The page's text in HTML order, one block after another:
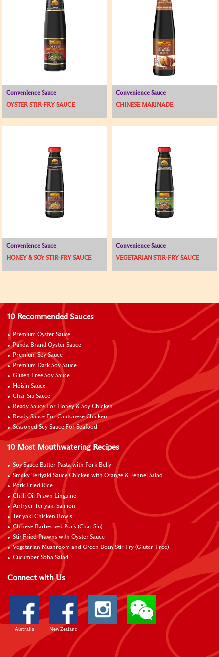
Convenience Sauce
OYSTER STIR-FRY SAUCE
Convenience Sauce
CHINESE MARINADE
Convenience Sauce
HONEY & SOY STIR-FRY SAUCE
Convenience Sauce
VEGETARIAN STIR-FRY SAUCE
10 Recommended Sauces
Premium Oyster Sauce
Panda Brand Oyster Sauce
Premium Soy Sauce
Premium Dark Soy Sauce
Gluten Free Soy Sauce
Hoisin Sauce
Char Siu Sauce
Ready Sauce For Honey & Soy Chicken
Ready Sauce For Cantonese Chicken
Seasoned Soy Sauce For Seafood
10 Most Mouthwatering Recipes
Soy Sauce Butter Pasta with Pork Belly
Smoky Teriyaki Sauce Chicken with Orange & Fennel Salad
Pork Fried Rice
Chilli Oil Prawn Linguine
Airfryer Teriyaki Salmon
Teriyaki Chicken Bowls
Chinese Barbecued Pork (Char Siu)
Stir Fried Prawns with Oyster Sauce
Vegetarian Mushroom and Green Bean Stir Fry (Gluten Free)
Cucumber Soba Salad
Connect with Us
Australia New Zealand